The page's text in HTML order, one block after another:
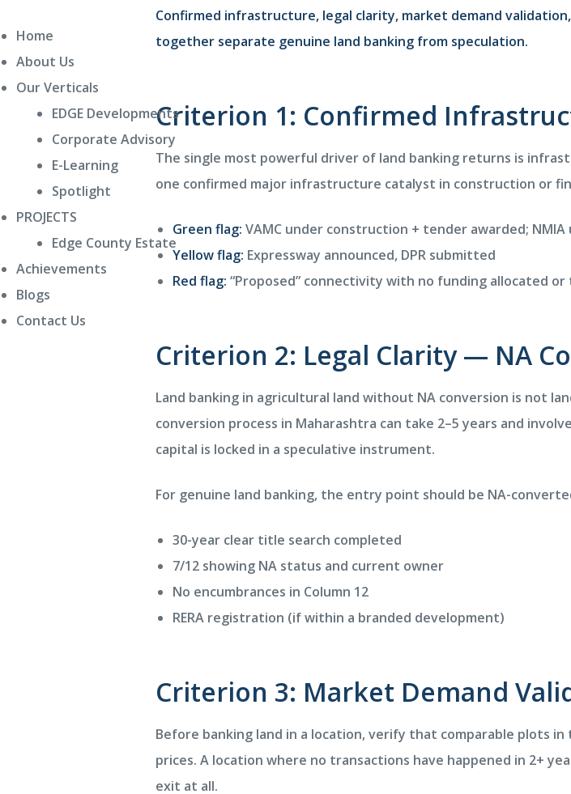
Home
About Us
Our Verticals
EDGE Developments
Corporate Advisory
E-Learning
Spotlight
PROJECTS
Edge County Estate
Achievements
Blogs
Contact Us
Confirmed infrastructure, legal clarity, market demand
together separate genuine land banking from speculation.
Criterion 1: Confirmed
The single most powerful driver of land banking returns is
one confirmed major infrastructure catalyst in construction or
Green flag: VAMC under construction + tender awarded;
Yellow flag: Expressway announced, DPR submitted
Red flag: “Proposed” connectivity with no funding allocated or
Criterion 2: Legal Clarity — NA
Land banking in agricultural land without NA conversion is not
conversion process in Maharashtra can take 2–5 years and
capital is locked in a speculative instrument.
For genuine land banking, the entry point should be NA-
30-year clear title search completed
7/12 showing NA status and current owner
No encumbrances in Column 12
RERA registration (if within a branded development)
Criterion 3: Market Demand
Before banking land in a location, verify that comparable plots
prices. A location where no transactions have happened in 2+
exit at all.